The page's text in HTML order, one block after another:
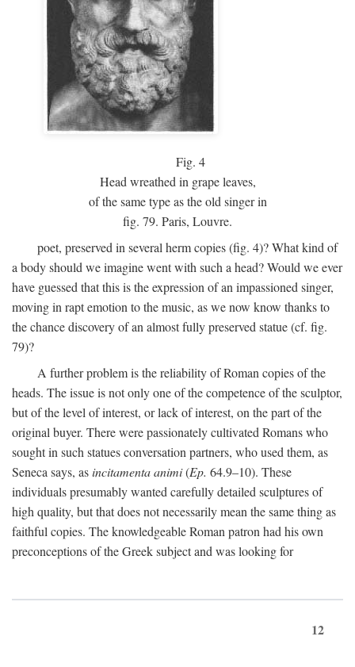
Fig. 4
Head wreathed in grape leaves,
of the same type as the old singer in
fig. 79. Paris, Louvre.
poet, preserved in several herm copies (fig. 4)? What kind of
a body should we imagine went with such a head? Would we ever
have guessed that this is the expression of an impassioned singer,
moving in rapt emotion to the music, as we now know thanks to
the chance discovery of an almost fully preserved statue (cf. fig.
79)?
A further problem is the reliability of Roman copies of the
heads. The issue is not only one of the competence of the sculptor,
but of the level of interest, or lack of interest, on the part of the
original buyer. There were passionately cultivated Romans who
sought in such statues conversation partners, who used them, as
Seneca says, asincitamenta animi(Ep. 64.9–10). These
individuals presumably wanted carefully detailed sculptures of
high quality, but that does not necessarily mean the same thing as
faithful copies. The knowledgeable Roman patron had his own
preconceptions of the Greek subject and was looking for
12